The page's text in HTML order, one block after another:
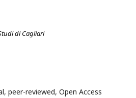
di Cagliari
peer-reviewed, Open Access